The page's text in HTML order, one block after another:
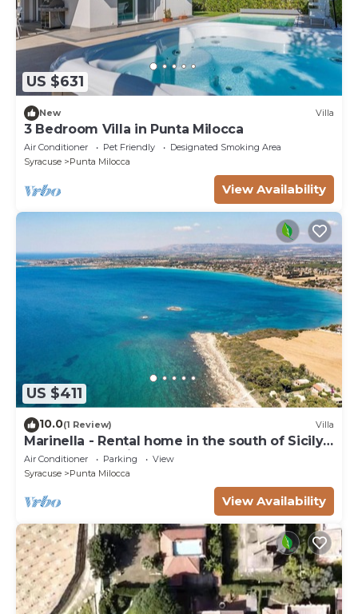
US $631
New Villa
3 Bedroom Villa in Punta Milocca
Air Conditioner Pet Friendly
Designated Smoking Area
Syracuse
Punta Milocca
View Availability
US $411
10.0(1 Review) Villa
Marinella - Rental home in the south of Sicily,
50 m from seaside
Air Conditioner Parking
View
Syracuse
Punta Milocca
View Availability